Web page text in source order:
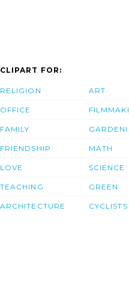
CLIPART FOR:
RELIGION
OFFICE
FAMILY
FRIENDSHIP
LOVE
TEACHING
ARCHITECTURE
ART
MATH
SCIENCE
GREEN
CYCLISTS